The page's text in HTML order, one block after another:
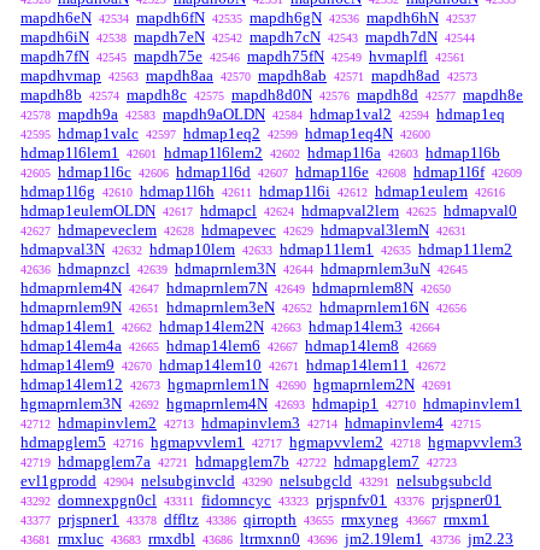
mapdh6eN 42534 mapdh6fN 42535 mapdh6gN 42536 mapdh6hN 42537
mapdh6iN 42538 mapdh7eN 42542 mapdh7cN 42543 mapdh7dN 42544
mapdh7fN 42545 mapdh75e 42546 mapdh75fN 42549 hvmaplfl 42561
mapdhvmap 42563 mapdh8aa 42570 mapdh8ab 42571 mapdh8ad 42573
mapdh8b 42574 mapdh8c 42575 mapdh8d0N 42576 mapdh8d 42577 mapdh8e
42578 mapdh9a 42583 mapdh9aOLDN 42584 hdmap1val2 42594 hdmap1eq
42595 hdmap1valc 42597 hdmap1eq2 42599 hdmap1eq4N 42600
hdmap1l6lem1 42601 hdmap1l6lem2 42602 hdmap1l6a 42603 hdmap1l6b
42605 hdmap1l6c 42606 hdmap1l6d 42607 hdmap1l6e 42608 hdmap1l6f 42609
hdmap1l6g 42610 hdmap1l6h 42611 hdmap1l6i 42612 hdmap1eulem 42616
hdmap1eulemOLDN 42617 hdmapcl 42624 hdmapval2lem 42625 hdmapval0
42627 hdmapeveclem 42628 hdmapevec 42629 hdmapval3lemN 42631
hdmapval3N 42632 hdmap10lem 42633 hdmap11lem1 42635 hdmap11lem2
42636 hdmapnzcl 42639 hdmaprnlem3N 42644 hdmaprnlem3uN 42645
hdmaprnlem4N 42647 hdmaprnlem7N 42649 hdmaprnlem8N 42650
hdmaprnlem9N 42651 hdmaprnlem3eN 42652 hdmaprnlem16N 42656
hdmap14lem1 42662 hdmap14lem2N 42663 hdmap14lem3 42664
hdmap14lem4a 42665 hdmap14lem6 42667 hdmap14lem8 42669
hdmap14lem9 42670 hdmap14lem10 42671 hdmap14lem11 42672
hdmap14lem12 42673 hgmaprnlem1N 42690 hgmaprnlem2N 42691
hgmaprnlem3N 42692 hgmaprnlem4N 42693 hdmapip1 42710 hdmapinvlem1
42712 hdmapinvlem2 42713 hdmapinvlem3 42714 hdmapinvlem4 42715
hdmapglem5 42716 hgmapvvlem1 42717 hgmapvvlem2 42718 hgmapvvlem3
42719 hdmapglem7a 42721 hdmapglem7b 42722 hdmapglem7 42723
evl1gprodd 42904 nelsubginvcld 43290 nelsubgcld 43291 nelsubgsubcld
43292 domnexpgn0cl 43311 fidomncyc 43323 prjspnfv01 43376 prjspner01
43377 prjspner1 43378 dffltz 43386 qirropth 43655 rmxyneg 43667 rmxm1
43681 rmxluc 43683 rmxdbl 43686 ltrmxnn0 43696 jm2.19lem1 43736 jm2.23